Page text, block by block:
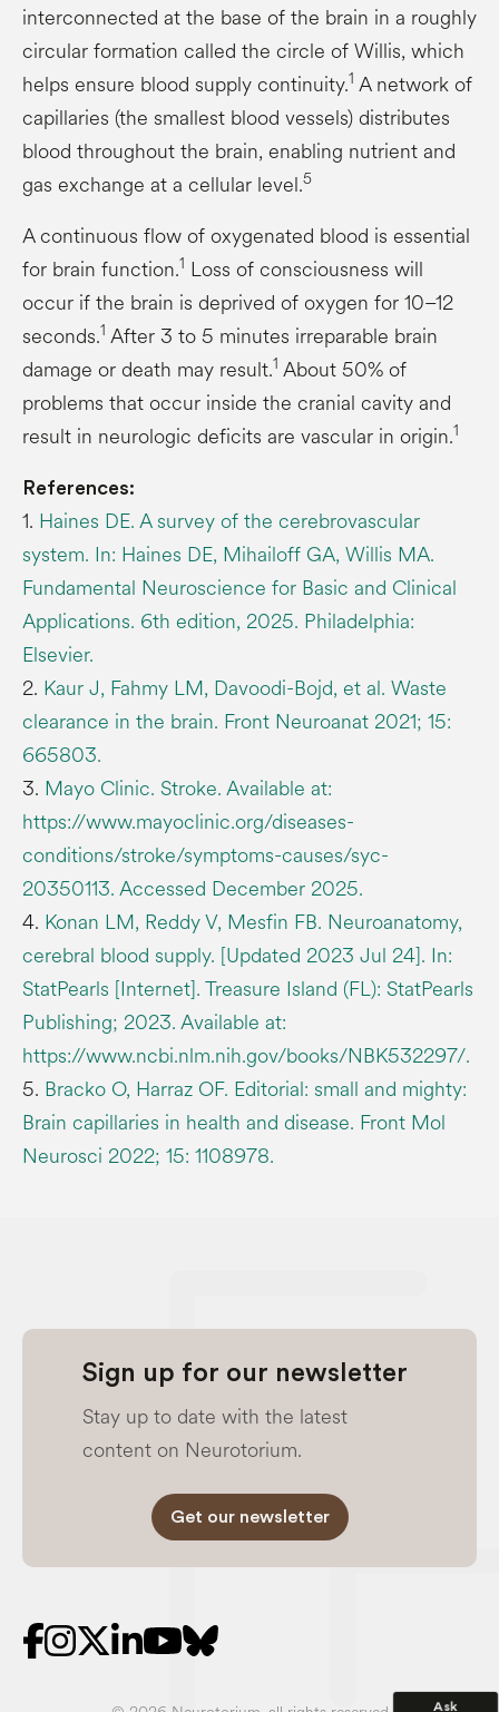
Ask
interconnected at the base of the brain in a roughly
circular formation called the circle of Willis, which
helps ensure blood supply continuity.1 A network of
capillaries (the smallest blood vessels) distributes
blood throughout the brain, enabling nutrient and
gas exchange at a cellular level.5
A continuous flow of oxygenated blood is essential
for brain function.1 Loss of consciousness will
occur if the brain is deprived of oxygen for 10–12
seconds.1 After 3 to 5 minutes irreparable brain
damage or death may result.1 About 50% of
problems that occur inside the cranial cavity and
result in neurologic deficits are vascular in origin.1
References:
1. Haines DE. A survey of the cerebrovascular
system. In: Haines DE, Mihailoff GA, Willis MA.
Fundamental Neuroscience for Basic and Clinical
Applications. 6th edition, 2025. Philadelphia:
Elsevier.
2. Kaur J, Fahmy LM, Davoodi-Bojd, et al. Waste
clearance in the brain. Front Neuroanat 2021; 15:
665803.
3. Mayo Clinic. Stroke. Available at:
https://www.mayoclinic.org/diseases-
conditions/stroke/symptoms-causes/syc-
20350113. Accessed December 2025.
4. Konan LM, Reddy V, Mesfin FB. Neuroanatomy,
cerebral blood supply. [Updated 2023 Jul 24]. In:
StatPearls [Internet]. Treasure Island (FL): StatPearls
Publishing; 2023. Available at:
https://www.ncbi.nlm.nih.gov/books/NBK532297/.
5. Bracko O, Harraz OF. Editorial: small and mighty:
Brain capillaries in health and disease. Front Mol
Neurosci 2022; 15: 1108978.
Sign up for our newsletter
Stay up to date with the latest
content on Neurotorium.
Get our newsletter